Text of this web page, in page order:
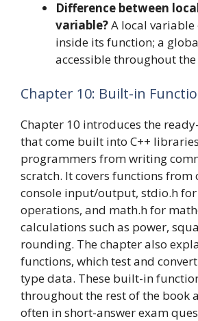
Difference between
variable?A local variable
inside its function; a
accessible throughout
Chapter 10: Built-in
Chapter 10 introduces the
that come built into C++
programmers from writing
scratch. It covers functions from
console input/output, stdio.h
operations, and math.h for
calculations such as power,
rounding. The chapter also
functions, which test and
type data. These built-in
throughout the rest of the book
often in short-answer exam